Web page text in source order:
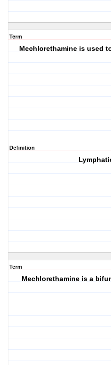
Term
Mechlorethamine is used
Definition
Term
Mechlorethamine is a